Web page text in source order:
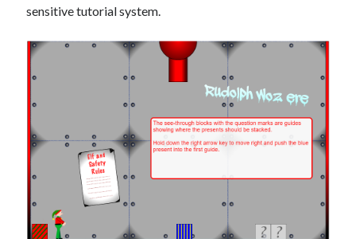
sensitive tutorial system.